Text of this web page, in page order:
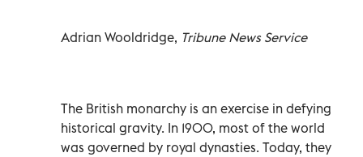
Adrian Wooldridge, Tribune News Service
The British monarchy is an exercise in defying
historical gravity. In 1900, most of the world
was governed by royal dynasties. Today, they